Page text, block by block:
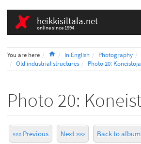
heikkisiltala.net
online since 1994
You are here HomeIn English Photography
Old industrial structures
Photo 20: Koneistoja
Photo 20:
««« Previous Next »»» Back to album